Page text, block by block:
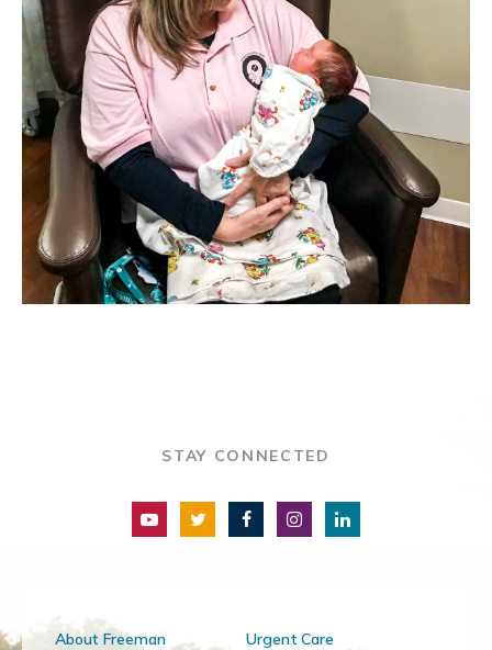
STAY CONNECTED
About Freeman Urgent Care